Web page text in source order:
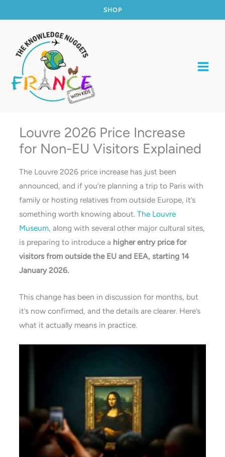
to
SHOP
Louvre 2026 Price Increase
for Non-EU Visitors Explained
The Louvre 2026 price increase has just been
announced, and if you’re planning a trip to Paris with
family or hosting relatives from outside Europe, it’s
something worth knowing about.The Louvre
Museum, along with several other major cultural sites,
is preparing to introduce a higher entry price for
visitors from outside the EU and EEA, starting 14
January 2026.
This change has been in discussion for months, but
it’s now confirmed, and the details are clearer. Here’s
what it actually means in practice.